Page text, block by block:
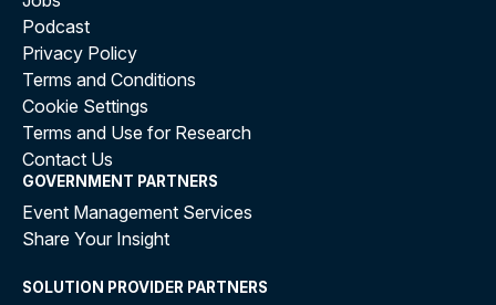
Podcast
Privacy Policy
Terms and Conditions
Cookie Settings
Terms and Use for Research
Contact Us
GOVERNMENT PARTNERS
Event Management Services
Share Your Insight
SOLUTION PROVIDER PARTNERS